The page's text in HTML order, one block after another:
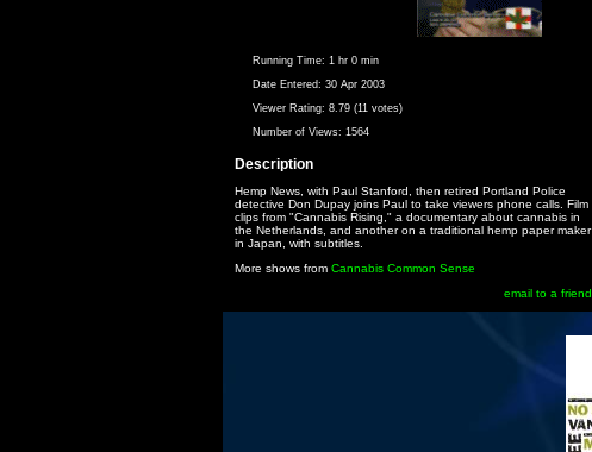
Running Time: 1 hr 0 min
Date Entered: 30 Apr 2003
Viewer Rating: 8.79 (11 votes)
Number of Views: 1564
Description
Hemp News, with Paul Stanford, then retired Portland Police
detective Don Dupay joins Paul to take viewers phone calls. Film
clips from "Cannabis Rising," a documentary about cannabis in
the Netherlands, and another on a traditional hemp paper maker
in Japan, with subtitles.
More shows from Cannabis Common Sense
email to a friend